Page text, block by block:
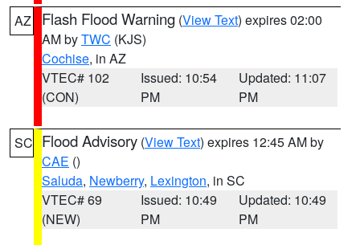
AZ Flash Flood Warning (View Text) expires 02:00
AM byTWC (KJS)
Cochise, in AZ
VTEC# 102
(CON)
Issued: 10:54
PM
Updated: 11:07
PM
SC Flood Advisory (View Text) expires 12:45 AM by
CAE ()
Saluda, Newberry, Lexington, in SC
VTEC# 69
(NEW)
Issued: 10:49
PM
Updated: 10:49
PM